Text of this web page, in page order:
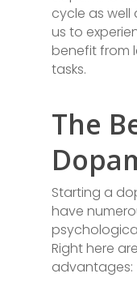
cycle as well
us to
benefit from
tasks.
The
Starting a
have
Right here
advantages: